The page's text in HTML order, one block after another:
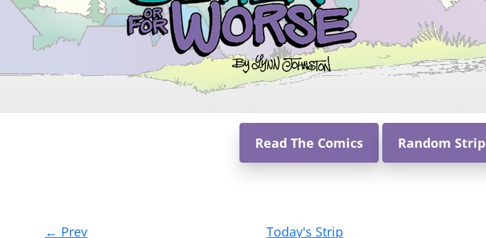
Read The Comics Random Strip
Post
← Prev Today's Strip